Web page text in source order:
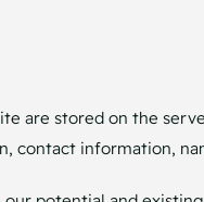
are stored on the
information,